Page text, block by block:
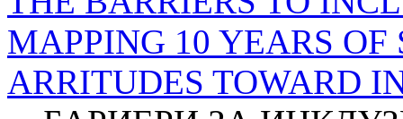
MAPPING 10 YEARS OF
ARRITUDES TO­WARD